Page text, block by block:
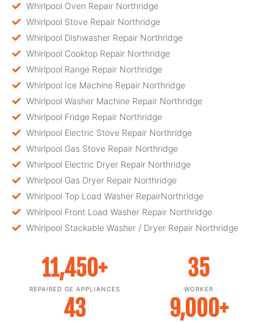
Whirlpool Oven Repair Northridge
Whirlpool Stove Repair Northridge
Whirlpool Dishwasher Repair Northridge
Whirlpool Cooktop Repair Northridge
Whirlpool Range Repair Northridge
Whirlpool Ice Machine Repair Northridge
Whirlpool Washer Machine Repair Northridge
Whirlpool Fridge Repair Northridge
Whirlpool Electric Stove Repair Northridge
Whirlpool Gas Stove Repair Northridge
Whirlpool Electric Dryer Repair Northridge
Whirlpool Gas Dryer Repair Northridge
Whirlpool Top Load Washer RepairNorthridge
Whirlpool Front Load Washer Repair Northridge
Whirlpool Stackable Washer / Dryer Repair Northridge
REPAIRED GE APPLIANCES
11,450+
WORKER
35
43 9,000+